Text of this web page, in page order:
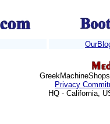
Greek
Privacy
HQ - California,